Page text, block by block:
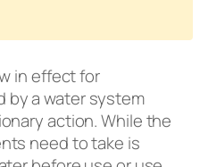
in effect for
by a water system
action. While the
need to take is